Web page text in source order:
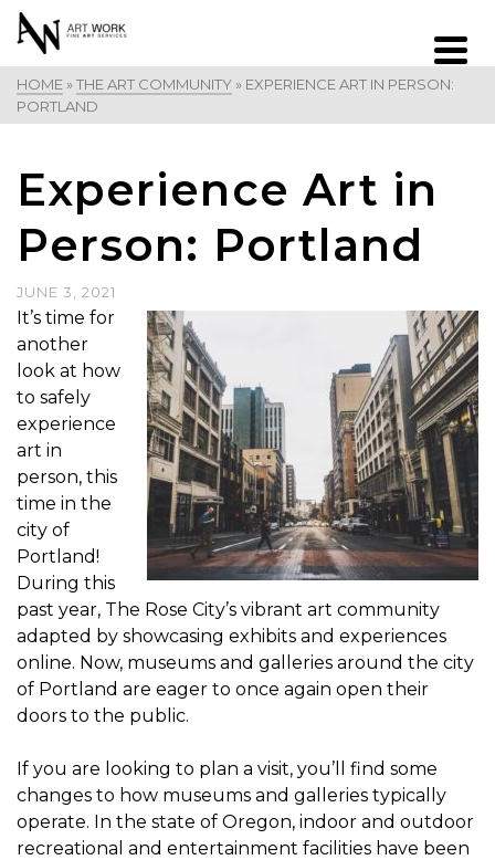
HOME »THE ART COMMUNITY » EXPERIENCE ART IN PERSON:
PORTLAND
Experience Art in
Person: Portland
JUNE 3, 2021
It’s time for
another
look at how
to safely
experience
art in
person, this
time in the
city of
Portland!
During this
past year, The Rose City’s vibrant art community
adapted by showcasing exhibits and experiences
online. Now, museums and galleries around the city
of Portland are eager to once again open their
doors to the public.
If you are looking to plan a visit, you’ll find some
changes to how museums and galleries typically
operate. In the state of Oregon, indoor and outdoor
recreational and entertainment facilities have been